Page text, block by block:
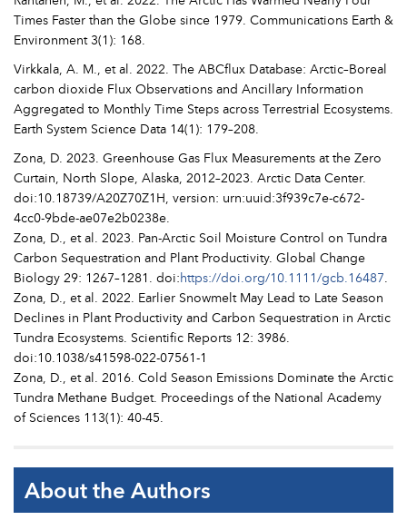
Times Faster than the Globe since 1979. Communications Earth &
Environment 3(1): 168.
Virkkala, A. M., et al. 2022. The ABCflux Database: Arctic–Boreal
carbon dioxide Flux Observations and Ancillary Information
Aggregated to Monthly Time Steps across Terrestrial Ecosystems.
Earth System Science Data 14(1): 179–208.
Zona, D. 2023. Greenhouse Gas Flux Measurements at the Zero
Curtain, North Slope, Alaska, 2012–2023. Arctic Data Center.
doi:10.18739/A20Z70Z1H, version: urn:uuid:3f939c7e-c672-
4cc0-9bde-ae07e2b0238e.
Zona, D., et al. 2023. Pan-Arctic Soil Moisture Control on Tundra
Carbon Sequestration and Plant Productivity. Global Change
Biology 29: 1267–1281. doi:https://doi.org/10.1111/gcb.16487.
Zona, D., et al. 2022. Earlier Snowmelt May Lead to Late Season
Declines in Plant Productivity and Carbon Sequestration in Arctic
Tundra Ecosystems. Scientific Reports 12: 3986.
doi:10.1038/s41598-022-07561-1
Zona, D., et al. 2016. Cold Season Emissions Dominate the Arctic
Tundra Methane Budget. Proceedings of the National Academy
of Sciences 113(1): 40-45.
About the Authors